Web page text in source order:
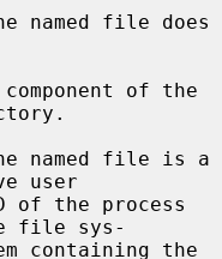
user
file sys-